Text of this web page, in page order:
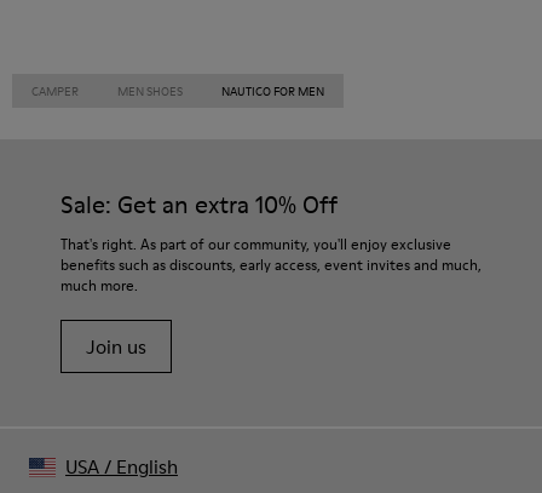
CAMPER MEN SHOES NAUTICO FOR MEN
Sale: Get an extra 10% Off
That's right. As part of our community, you'll enjoy exclusive
benefits such as discounts, early access, event invites and much,
much more.
Join us
USA/ English